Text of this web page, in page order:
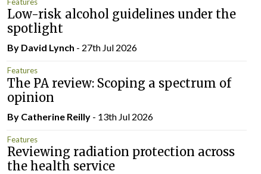
Low-risk alcohol guidelines under the
spotlight
By David Lynch - 27th Jul 2026
Features
The PA review: Scoping a spectrum of
opinion
By Catherine Reilly- 13th Jul 2026
Features
Reviewing radiation protection across
the health service